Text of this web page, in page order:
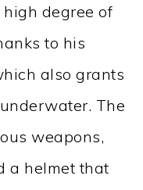
degree of
to his
also grants
The
weapons,
a helmet that